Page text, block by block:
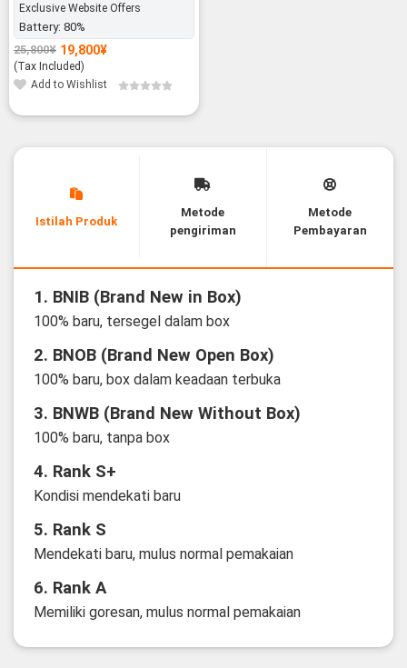
Exclusive Website Offers
Battery: 80%
25,800¥
Original
price
was:
25,800¥.
19,800¥
Current
price
is:
19,800¥.
(Tax Included)
Add to Wishlist
Istilah Produk
Metode
pengiriman
Metode
Pembayaran
1. BNIB (Brand New in Box)
100% baru, tersegel dalam box
2. BNOB (Brand New Open Box)
100% baru, box dalam keadaan terbuka
3. BNWB (Brand New Without Box)
100% baru, tanpa box
4. Rank S+
Kondisi mendekati baru
5. Rank S
Mendekati baru, mulus normal pemakaian
6. Rank A
Memiliki goresan, mulus normal pemakaian